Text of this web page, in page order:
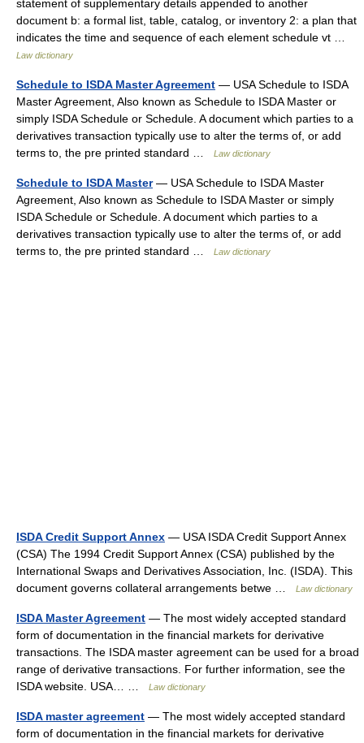
statement of supplementary details appended to another
document b: a formal list, table, catalog, or inventory 2: a plan that
indicates the time and sequence of each element schedule vt …
Law dictionary
Schedule to ISDA Master Agreement — USA Schedule to ISDA
Master Agreement, Also known as Schedule to ISDA Master or
simply ISDA Schedule or Schedule. A document which parties to a
derivatives transaction typically use to alter the terms of, or add
terms to, the pre printed standard …
Law dictionary
Schedule to ISDA Master— USA Schedule to ISDA Master
Agreement, Also known as Schedule to ISDA Master or simply
ISDA Schedule or Schedule. A document which parties to a
derivatives transaction typically use to alter the terms of, or add
terms to, the pre printed standard …
Law dictionary
ISDA Credit Support Annex — USA ISDA Credit Support Annex
(CSA) The 1994 Credit Support Annex (CSA) published by the
International Swaps and Derivatives Association, Inc. (ISDA). This
document governs collateral arrangements betwe …
Law dictionary
ISDA Master Agreement — The most widely accepted standard
form of documentation in the financial markets for derivative
transactions. The ISDA master agreement can be used for a broad
range of derivative transactions. For further information, see the
ISDA website. USA… …
Law dictionary
ISDA master agreement — The most widely accepted standard
form of documentation in the financial markets for derivative